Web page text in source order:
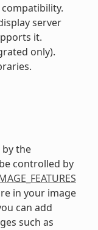
server
it.
only).
the
controlled by
in your image
can add
such as